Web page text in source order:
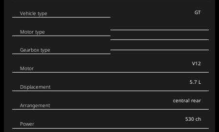
Vehicle type
Motor type
Gearbox type
GT
Motor
Displacement
Arrangement
V12
5.7 L
central rear
Power
530 ch